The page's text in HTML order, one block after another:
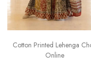
Cotton Printed Lehenga
Online